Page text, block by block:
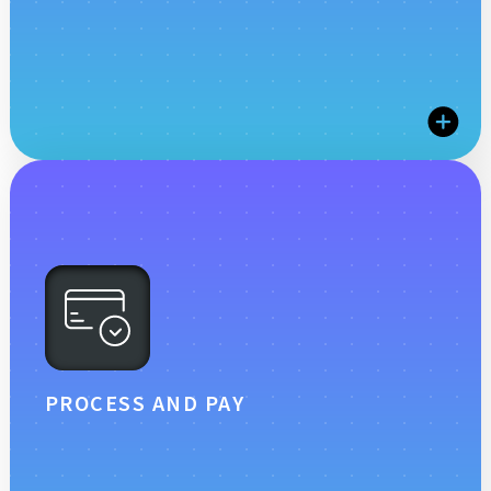
Boost your bottom line with efficient time tracking
and absence management. Scissortail HCM offers
comprehensive tools to monitor attendance, manage
absences, and ensure compliance, helping you
control labor costs and maintain productivity.
PROCESS AND PAY